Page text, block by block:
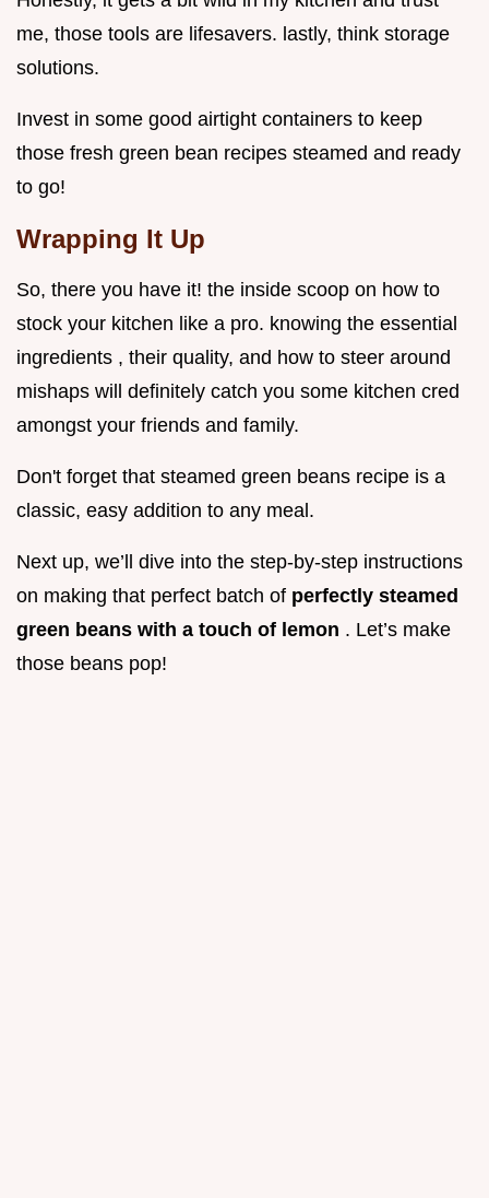
me, those tools are lifesavers. lastly, think storage
solutions.
Invest in some good airtight containers to keep
those fresh green bean recipes steamed and ready
to go!
Wrapping It Up
So, there you have it! the inside scoop on how to
stock your kitchen like a pro. knowing the essential
ingredients , their quality, and how to steer around
mishaps will definitely catch you some kitchen cred
amongst your friends and family.
Don't forget that steamed green beans recipe is a
classic, easy addition to any meal.
Next up, we’ll dive into the step-by-step instructions
on making that perfect batch of perfectly steamed
green beans with a touch of lemon . Let’s make
those beans pop!